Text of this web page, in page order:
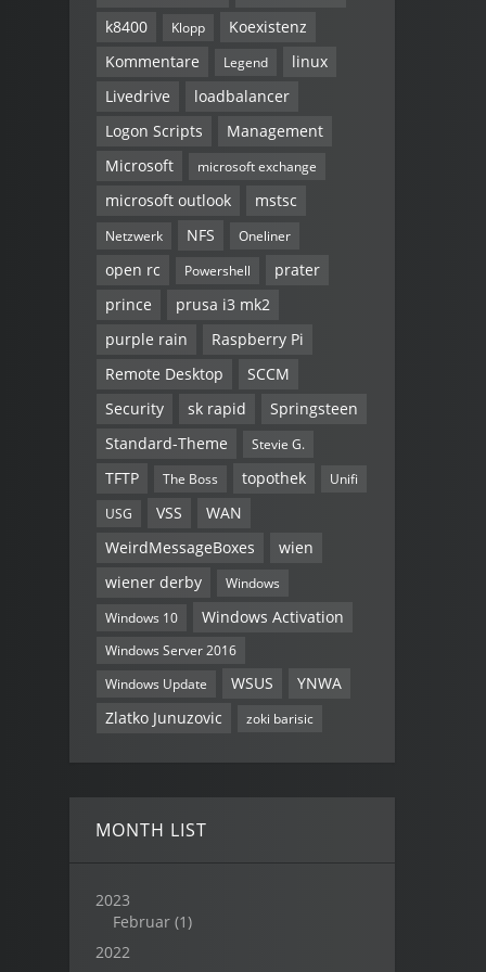
k8400
Klopp
Koexistenz
Kommentare
Legend
linux
Livedrive
loadbalancer
Logon Scripts
Management
Microsoft
microsoft exchange
microsoft outlook mstsc
Netzwerk NFS Oneliner
open rc Powershell
prater
prince
prusa i3 mk2
purple rain
Raspberry Pi
Remote Desktop
SCCM
Security
sk rapid
Springsteen
Standard-Theme
Stevie G.
TFTP The Boss topothek
Unifi
USG
VSS
WAN
WeirdMessageBoxes
wien
wiener derby
Windows
Windows 10
Windows Activation
Windows Server 2016
Windows Update
WSUS
YNWA
Zlatko Junuzovic
zoki barisic
MONTH LIST
2023
Februar (1)
2022